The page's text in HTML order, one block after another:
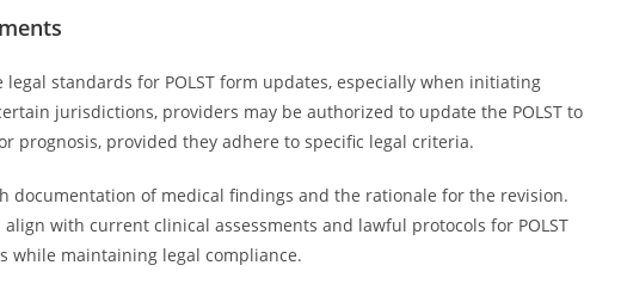
standards for POLST form updates, especially when initiating
jurisdictions, providers may be authorized to update the POLST to
prognosis, provided they adhere to specific legal criteria.
documentation of medical findings and the rationale for the revision.
with current clinical assessments and lawful protocols for POLST
while maintaining legal compliance.